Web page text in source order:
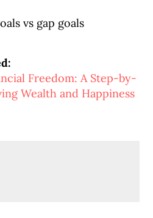
vs gap goals
Freedom: A Step-by-
Wealth and Happiness